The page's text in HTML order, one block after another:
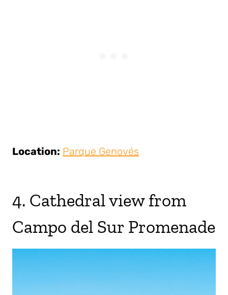
Location: Parque Genovés
4. Cathedral view from
Campo del Sur Promenade